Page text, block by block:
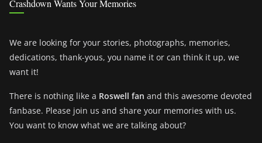
Crashdown Wants Your Memories
We are looking for your stories, photographs, memories,
dedications, thank-yous, you name it or can think it up, we
want it!
There is nothing like a Roswell fan and this awesome devoted
fanbase. Please join us and share your memories with us.
You want to know what we are talking about?